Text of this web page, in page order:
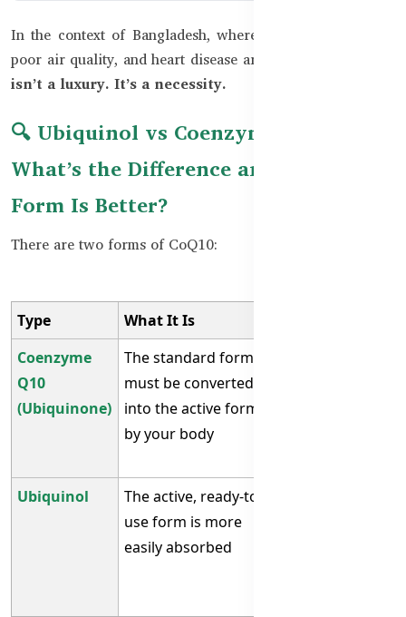
In the context of Bangladesh, where sedentary lifestyles,
poor air quality, and heart disease are on the rise,
isn’t a luxury. It’s a necessity.
🔍 Ubiquinol vs Coenzyme Q10 –
What’s the Difference and Which
Form Is Better?
There are two forms of CoQ10:
Type What It Is
Coenzyme
Q10
(Ubiquinone)
The standard form
must be converted
into the active form
by your body
Ubiquinol
The active, ready-to-
use form is more
easily absorbed